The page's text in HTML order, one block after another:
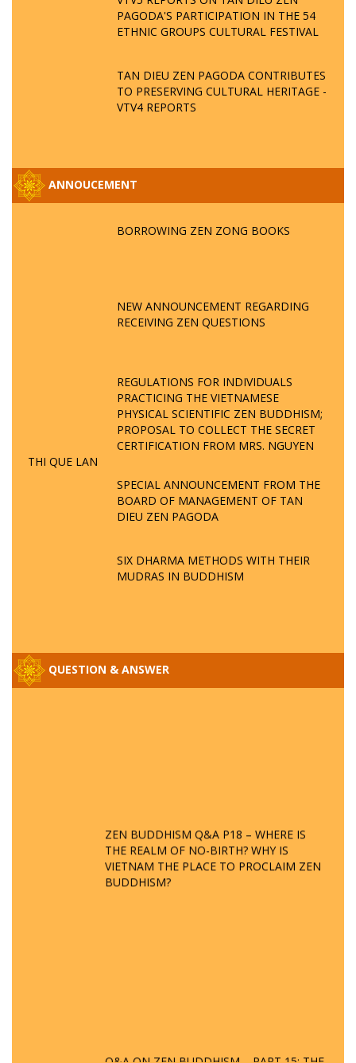
PAGODA'S PARTICIPATION IN THE 54
ETHNIC GROUPS CULTURAL FESTIVAL
TAN DIEU ZEN PAGODA CONTRIBUTES
TO PRESERVING CULTURAL HERITAGE -
VTV4 REPORTS
ANNOUCEMENT
BORROWING ZEN ZONG BOOKS
NEW ANNOUNCEMENT REGARDING
RECEIVING ZEN QUESTIONS
REGULATIONS FOR INDIVIDUALS
PRACTICING THE VIETNAMESE
PHYSICAL SCIENTIFIC ZEN BUDDHISM;
PROPOSAL TO COLLECT THE SECRET
CERTIFICATION FROM MRS. NGUYEN
THI QUE LAN
SPECIAL ANNOUNCEMENT FROM THE
BOARD OF MANAGEMENT OF TAN
DIEU ZEN PAGODA
SIX DHARMA METHODS WITH THEIR
MUDRAS IN BUDDHISM
QUESTION & ANSWER
ZEN BUDDHISM Q&A P18 – WHERE IS
THE REALM OF NO-BIRTH? WHY IS
VIETNAM THE PLACE TO PROCLAIM ZEN
BUDDHISM?
Q&A ON ZEN BUDDHISM – PART 15: THE